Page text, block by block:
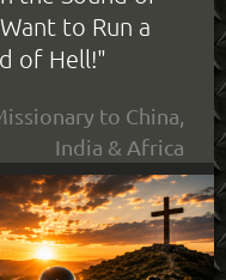
to Run a
of Hell!"
to China,
India & Africa